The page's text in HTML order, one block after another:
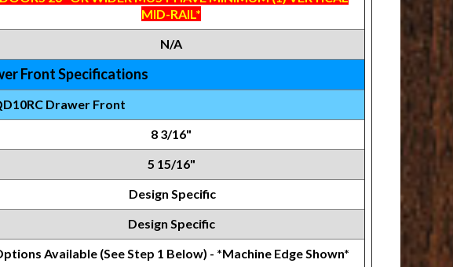
MID-RAIL*
N/A
Front Specifications
Drawer Front
8 3/16"
5 15/16"
Design Specific
Design Specific
Available (See Step 1 Below) - *Machine Edge Shown*